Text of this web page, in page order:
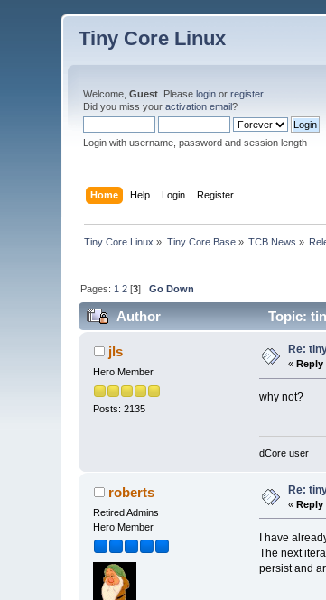
Tiny Core Linux
Welcome,Guest . Pleaselogin orregister.
Did you miss youractivation email?
Login with username, password and session length
Home Help Login Register
Tiny Core Linux » Tiny Core Base» TCB News »
Pages: 1 2 [3]Go Down
Author Topic:
jls
Hero Member
Posts: 2135
Re:
« Reply
why not?
dCore user
roberts
Retired Admins
Hero Member
Re:
«Reply
I have
The next
persist and